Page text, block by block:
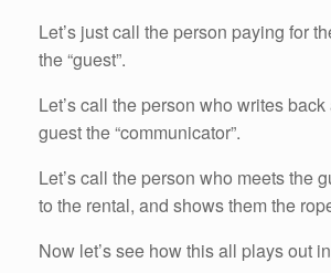
Let’s just call the person paying for
the “guest”.
Let’s call the person who writes
guest the “communicator”.
Let’s call the person who meets the
to the rental, and shows them the
Now let’s see how this all plays out